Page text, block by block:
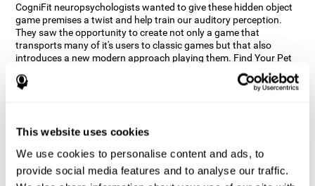
This website uses cookies
We use cookies to personalise content and ads, to
provide social media features and to analyse our traffic.
CogniFit neuropsychologists wanted to give these hidden object
game premises a twist and help train our auditory perception.
They saw the opportunity to create not only a game that
transports many of it's users to classic games but that also
introduces a new modern approach playing them. Find Your Pet
gives you the chance to train your spatial perception and
auditory skills while enjoying different stimulating settings.
game improve my cognitive skills?
Playing games like CogniFit's Find Your Pet stimulates a specific
neural activation pattern. Repeatedly playing and consistently
training this pattern helps neural circuits reorganize and recover